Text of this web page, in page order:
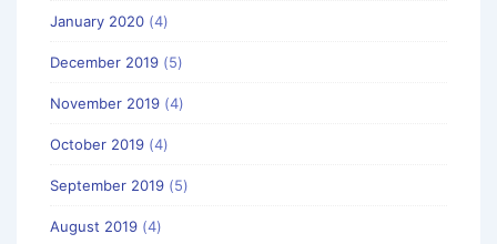
January 2020 (4)
December 2019 (5)
November 2019 (4)
October 2019 (4)
September 2019 (5)
August 2019 (4)